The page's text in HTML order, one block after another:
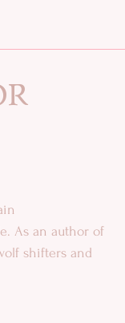
shifters and